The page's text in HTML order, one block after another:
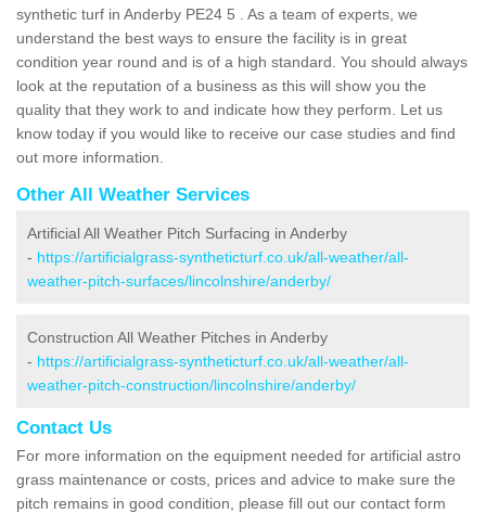
synthetic turf in Anderby PE24 5 . As a team of experts, we
understand the best ways to ensure the facility is in great
condition year round and is of a high standard. You should always
look at the reputation of a business as this will show you the
quality that they work to and indicate how they perform. Let us
know today if you would like to receive our case studies and find
out more information.
Other All Weather Services
Artificial All Weather Pitch Surfacing in Anderby
- https://artificialgrass-syntheticturf.co.uk/all-weather/all-
weather-pitch-surfaces/lincolnshire/anderby/
Construction All Weather Pitches in Anderby
- https://artificialgrass-syntheticturf.co.uk/all-weather/all-
weather-pitch-construction/lincolnshire/anderby/
Contact Us
For more information on the equipment needed for artificial astro
grass maintenance or costs, prices and advice to make sure the
pitch remains in good condition, please fill out our contact form